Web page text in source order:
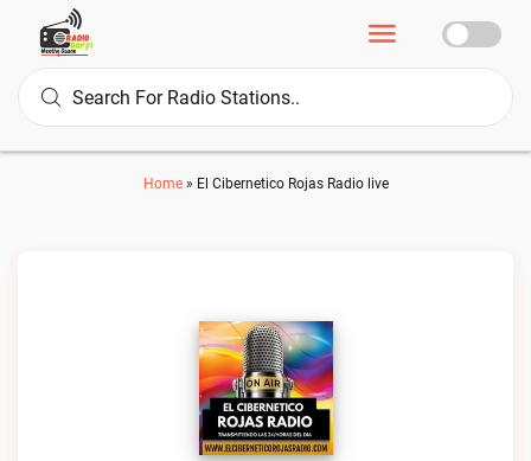
Home» El Cibernetico Rojas Radio live